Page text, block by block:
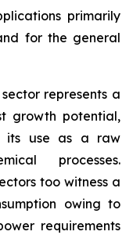
primarily
for the general
represents a
growth potential,
its use as a raw
processes.
too witness a
owing to
requirements